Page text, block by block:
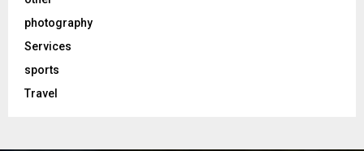
photography
Services
sports
Travel